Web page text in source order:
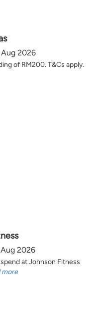
2026
of RM200. T&Cs apply.
2026
at Johnson Fitness
more